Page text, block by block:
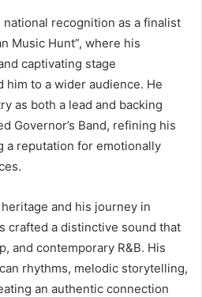
recognition as a finalist
Music Hunt”, where his
captivating stage
to a wider audience. He
as both a lead and backing
Governor’s Band, refining his
a reputation for emotionally
and his journey in
crafted a distinctive sound that
and contemporary R&B. His
rhythms, melodic storytelling,
an authentic connection